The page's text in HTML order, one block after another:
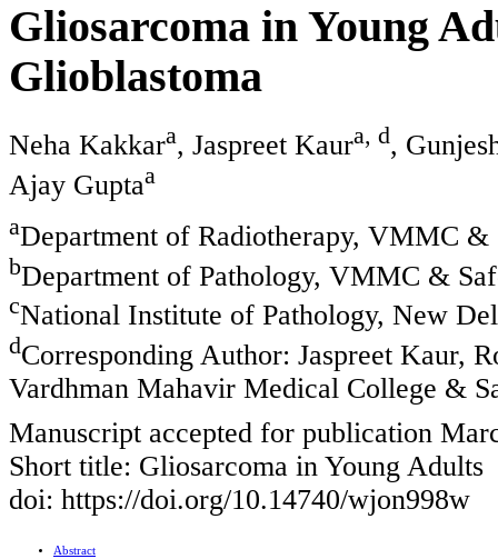
Gliosarcoma in Young
Glioblastoma
Neha Kakkara, Jaspreet Kaura, d,
Ajay Guptaa
aDepartment of Radiotherapy, VMMC
bDepartment of Pathology, VMMC &
cNational Institute of Pathology, New
dCorresponding Author: Jaspreet Kaur,
Vardhman Mahavir Medical College &
Manuscript accepted for publication
Short title: Gliosarcoma in Young Adults
doi: https://doi.org/10.14740/wjon998w
Abstract